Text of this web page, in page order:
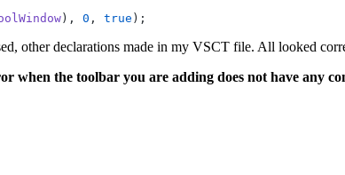
), 0 , true );
other declarations made in my VSCT file. All looked
when the toolbar you are adding does not have any